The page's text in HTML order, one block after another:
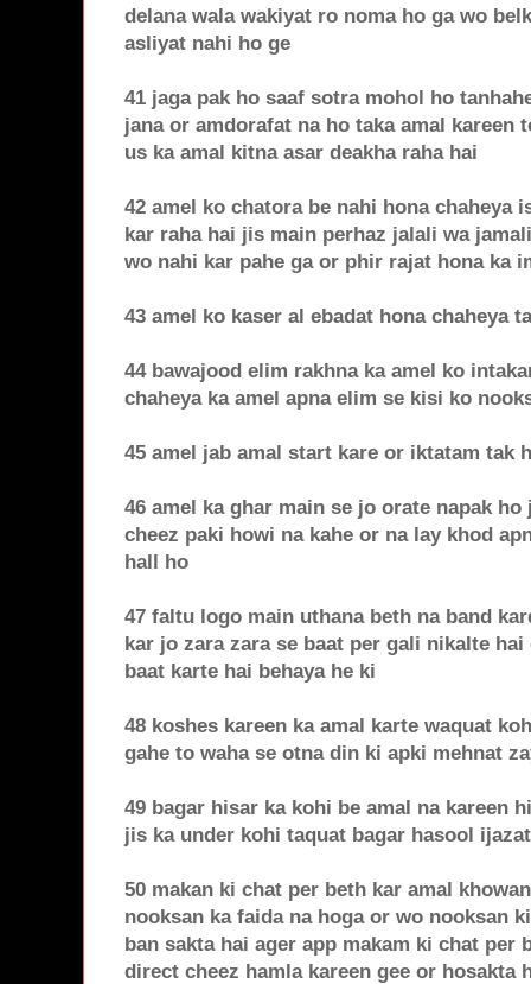
delana wala wakiyat ro noma ho ga wo
asliyat nahi ho ge
41 jaga pak ho saaf sotra mohol ho
jana or amdorafat na ho taka amal kareen
us ka amal kitna asar deakha raha hai
42 amel ko chatora be nahi hona chaheya
kar raha hai jis main perhaz jalali wa
wo nahi kar pahe ga or phir rajat hona ka
43 amel ko kaser al ebadat hona chaheya
44 bawajood elim rakhna ka amel ko
chaheya ka amel apna elim se kisi ko
45 amel jab amal start kare or iktatam tak
46 amel ka ghar main se jo orate napak
cheez paki howi na kahe or na lay khod
hall ho
47 faltu logo main uthana beth na band
kar jo zara zara se baat per gali nikalte
baat karte hai behaya he ki
48 koshes kareen ka amal karte waquat
gahe to waha se otna din ki apki mehnat
49 bagar hisar ka kohi be amal na kareen
jis ka under kohi taquat bagar hasool
50 makan ki chat per beth kar amal
nooksan ka faida na hoga or wo nooksan
ban sakta hai ager app makam ki chat per
direct cheez hamla kareen gee or hosakta